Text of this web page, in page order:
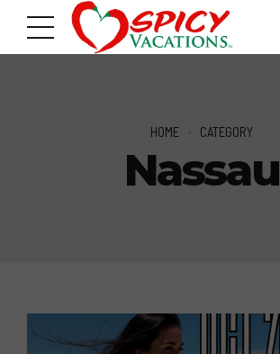
HOME CATEGORY
Nassau